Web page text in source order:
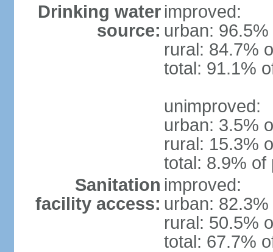
Drinking water
source:
improved:
urban:
rural: 84.7%
total: 91.1%
unimproved:
urban: 3.5%
rural: 15.3%
total: 8.9% of
Sanitation
facility access:
improved:
urban:
rural: 50.5%
total: 67.7%